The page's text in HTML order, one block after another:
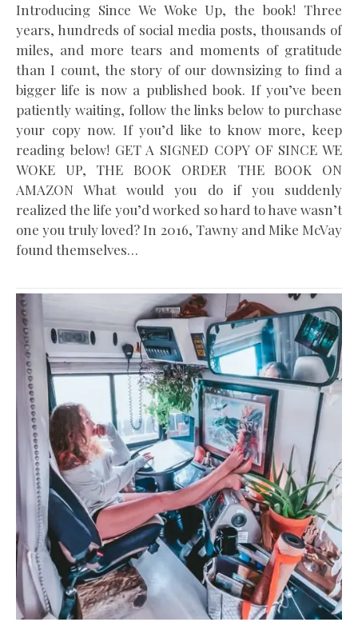
Introducing Since We Woke Up, the book! Three
years, hundreds of social media posts, thousands of
miles, and more tears and moments of gratitude
than I count, the story of our downsizing to find a
bigger life is now a published book. If you’ve been
patiently waiting, follow the links below to purchase
your copy now. If you’d like to know more, keep
reading below! GET A SIGNED COPY OF SINCE WE
WOKE UP, THE BOOK ORDER THE BOOK ON
AMAZON What would you do if you suddenly
realized the life you’d worked so hard to have wasn’t
one you truly loved? In 2016, Tawny and Mike McVay
found themselves…